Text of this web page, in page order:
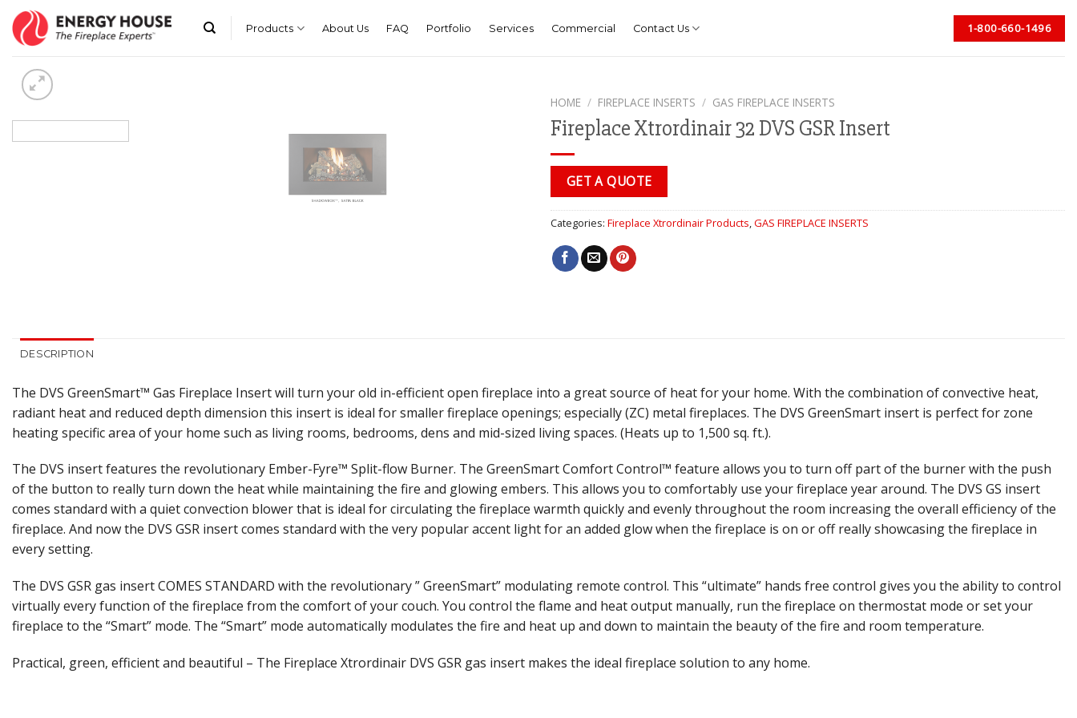
Skip
content
Products About Us FAQ Portfolio Services Commercial Contact Us 1-800-660-1496
HOME / FIREPLACE INSERTS / GAS FIREPLACE INSERTS
Fireplace Xtrordinair 32 DVS GSR Insert
GET A QUOTE
Categories: Fireplace Xtrordinair Products,GAS FIREPLACE INSERTS
DESCRIPTION
The DVS GreenSmart™ Gas Fireplace Insert will turn your old in-efficient open fireplace into a great source of heat for your home. With the combination of convective heat,
radiant heat and reduced depth dimension this insert is ideal for smaller fireplace openings; especially (ZC) metal fireplaces. The DVS GreenSmart insert is perfect for zone
heating specific area of your home such as living rooms, bedrooms, dens and mid-sized living spaces. (Heats up to 1,500 sq. ft.).
The DVS insert features the revolutionary Ember-Fyre™ Split-flow Burner. The GreenSmart Comfort Control™ feature allows you to turn off part of the burner with the push
of the button to really turn down the heat while maintaining the fire and glowing embers. This allows you to comfortably use your fireplace year around. The DVS GS insert
comes standard with a quiet convection blower that is ideal for circulating the fireplace warmth quickly and evenly throughout the room increasing the overall efficiency of the
fireplace. And now the DVS GSR insert comes standard with the very popular accent light for an added glow when the fireplace is on or off really showcasing the fireplace in
every setting.
The DVS GSR gas insert COMES STANDARD with the revolutionary ” GreenSmart” modulating remote control. This “ultimate” hands free control gives you the ability to control
virtually every function of the fireplace from the comfort of your couch. You control the flame and heat output manually, run the fireplace on thermostat mode or set your
fireplace to the “Smart” mode. The “Smart” mode automatically modulates the fire and heat up and down to maintain the beauty of the fire and room temperature.
Practical, green, efficient and beautiful – The Fireplace Xtrordinair DVS GSR gas insert makes the ideal fireplace solution to any home.